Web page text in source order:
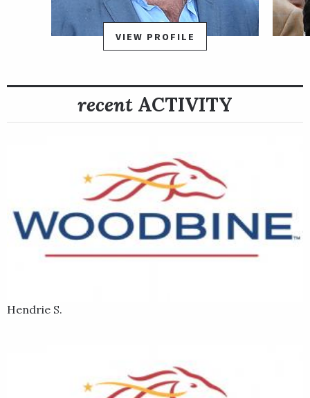
VIEW PROFILE
recent ACTIVITY
Hendrie S.